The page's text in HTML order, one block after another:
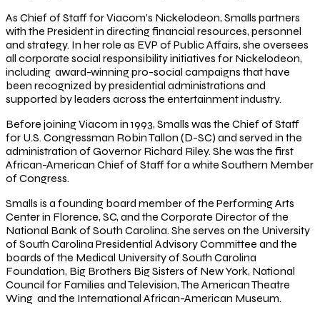
As Chief of Staff for Viacom’s Nickelodeon, Smalls partners
with the President in directing financial resources, personnel
and strategy. In her role as EVP of Public Affairs, she oversees
all corporate social responsibility initiatives for Nickelodeon,
including award-winning pro-social campaigns that have
been recognized by presidential administrations and
supported by leaders across the entertainment industry.
Before joining Viacom in 1993, Smalls was the Chief of Staff
for U.S. Congressman Robin Tallon (D-SC) and served in the
administration of Governor Richard Riley. She was the first
African-American Chief of Staff for a white Southern Member
of Congress.
Smalls is a founding board member of the Performing Arts
Center in Florence, SC, and the Corporate Director of the
National Bank of South Carolina. She serves on the University
of South Carolina Presidential Advisory Committee and the
boards of the Medical University of South Carolina
Foundation, Big Brothers Big Sisters of New York, National
Council for Families and Television, The American Theatre
Wing and the International African-American Museum.